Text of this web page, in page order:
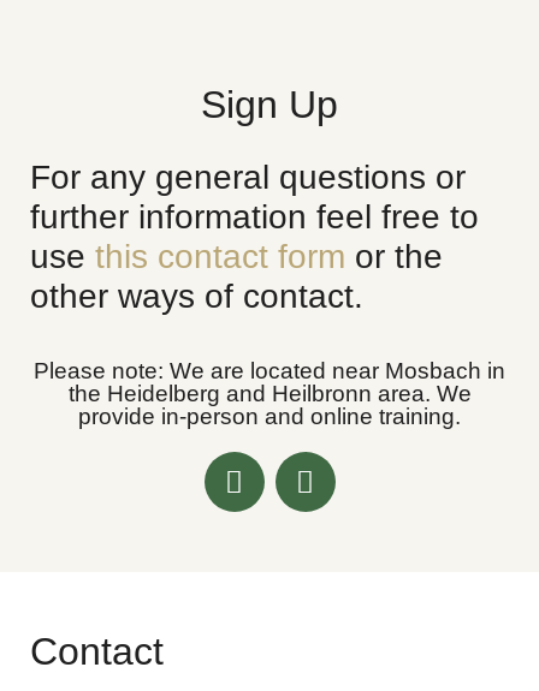
Sign Up
For any general questions or
further information feel free to
use this contact form or the
other ways of contact.
Please note: We are located near Mosbach in
the Heidelberg and Heilbronn area. We
provide in-person and online training.
Contact